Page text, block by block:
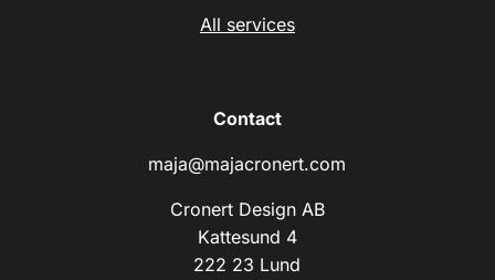
All services
Contact
maja@majacronert.com
Cronert Design AB
Kattesund 4
222 23 Lund